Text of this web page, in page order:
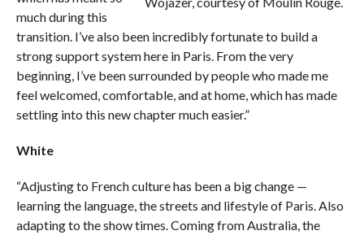
much during this
transition. I’ve also been incredibly fortunate to build a
strong support system here in Paris. From the very
beginning, I’ve been surrounded by people who made me
feel welcomed, comfortable, and at home, which has made
settling into this new chapter much easier.”
White
“Adjusting to French culture has been a big change —
learning the language, the streets and lifestyle of Paris. Also
adapting to the show times. Coming from Australia, the